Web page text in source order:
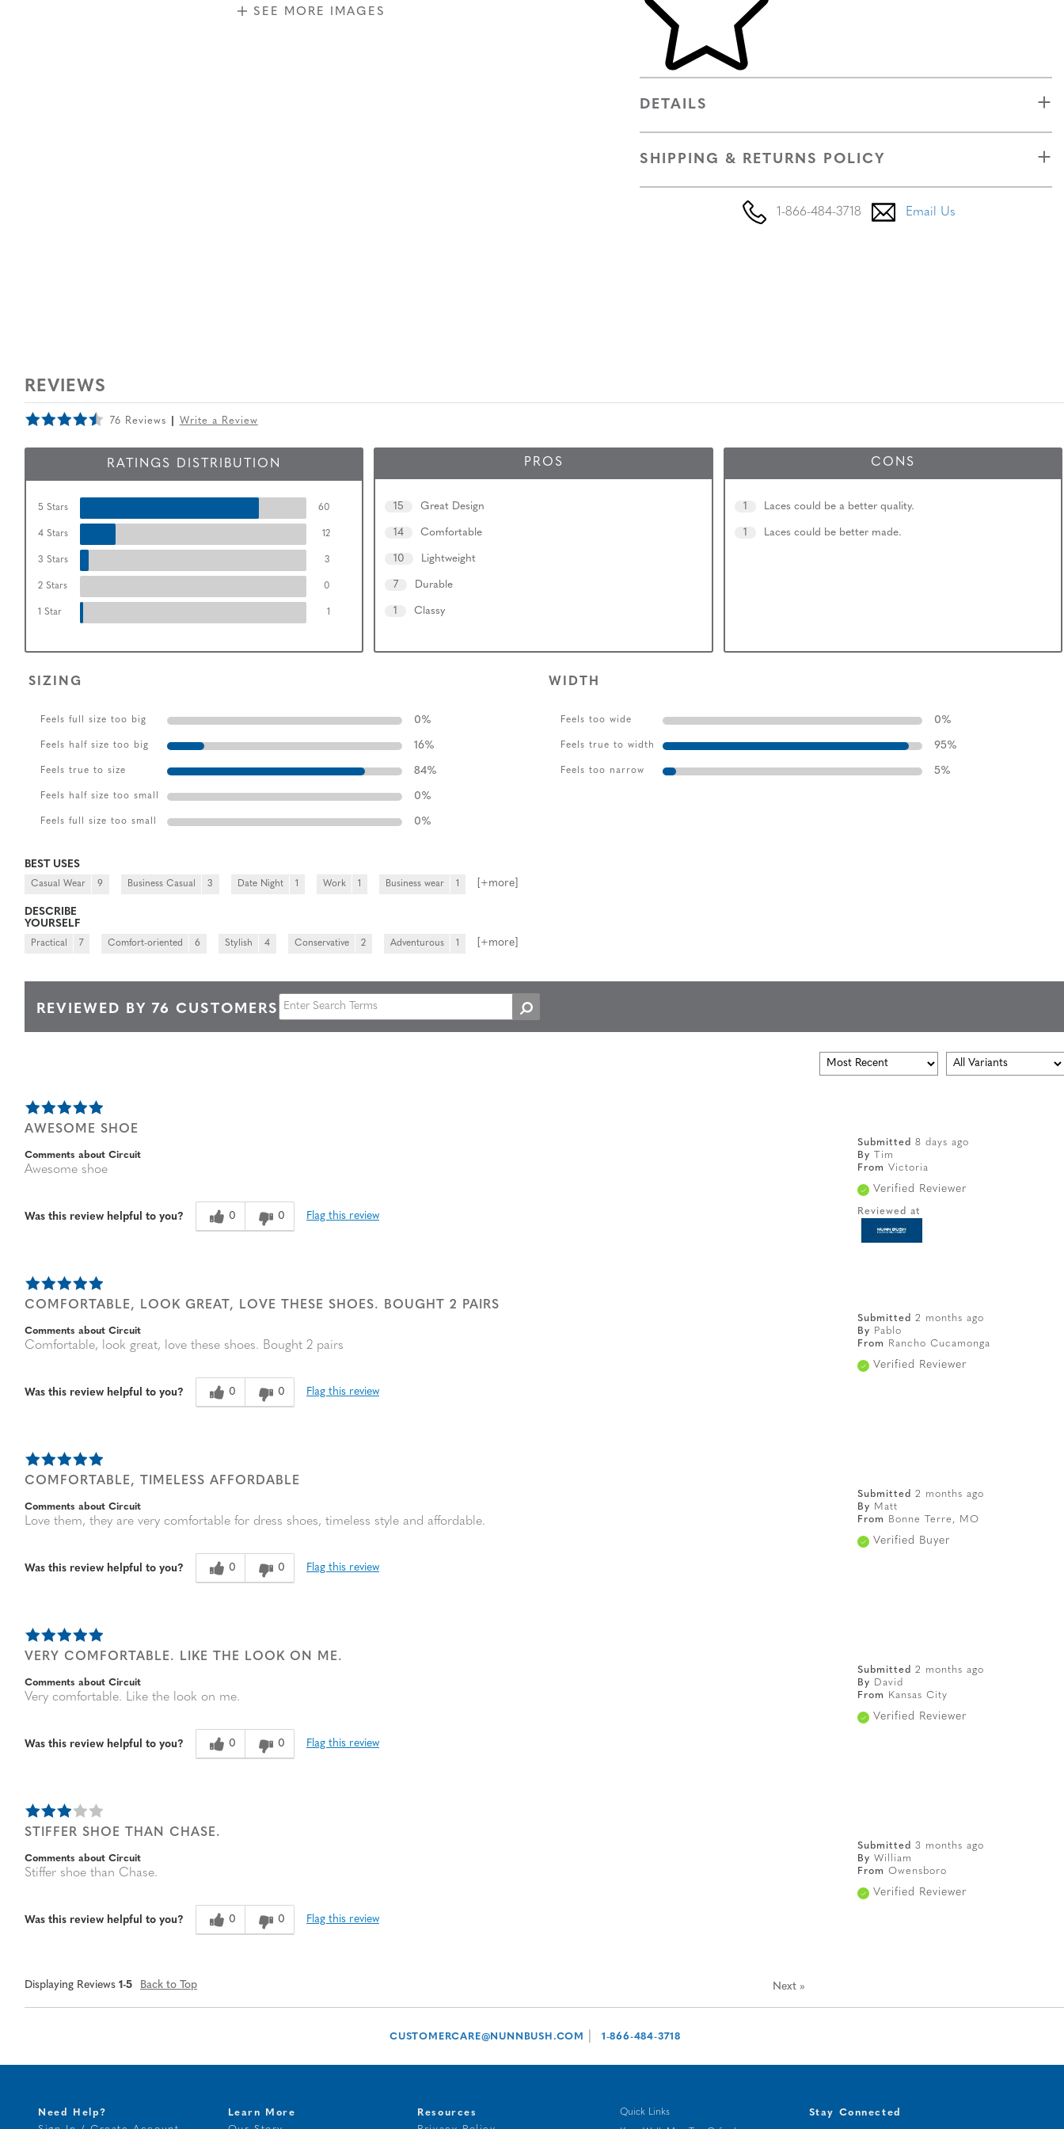
SEE MORE IMAGES
DETAILS
SHIPPING & RETURNS POLICY
1-866-484-3718 Email Us
REVIEWS
76 Reviews Write a Review
RATINGS DISTRIBUTION
5 Stars 60
4 Stars 12
3 Stars 3
2 Stars 0
1 Star 1
PROS
15 Great Design
14 Comfortable
10 Lightweight
7 Durable
1 Classy
CONS
1 Laces could be a better quality.
1 Laces could be better made.
SIZING
Feels full size too big 0%
Feels half size too big 16%
Feels true to size 84%
Feels half size too small 0%
Feels full size too small 0%
WIDTH
Feels too wide 0%
Feels true to width 95%
Feels too narrow 5%
BEST USES
Casual Wear 9 Business Casual 3 Date Night 1 Work 1 Business wear 1 [+more
DESCRIBE
YOURSELF
Practical 7 Comfort-oriented 6 Stylish 4 Conservative 2 Adventurous 1 [+more
REVIEWED BY 76 CUSTOMERS
AWESOME SHOE
Submitted 8 days ago
By Tim
From Victoria
Verified Reviewer
Reviewed at
Comments about Circuit
Awesome shoe
Was this review helpful to you? 0 0 Flag this review
COMFORTABLE, LOOK GREAT, LOVE THESE SHOES. BOUGHT 2 PAIRS
Submitted 2 months ago
By
Pablo
From
Rancho Cucamonga
Verified Reviewer
Comments about Circuit
Comfortable, look great, love these shoes. Bought 2 pairs
Was this review helpful to you? 0 0 Flag this review
COMFORTABLE, TIMELESS AFFORDABLE
Submitted 2 months ago
By
Matt
From
Bonne Terre, MO
Verified Buyer
Comments about Circuit
Love them, they are very comfortable for dress shoes, timeless style and affordable.
Was this review helpful to you? 0 0 Flag this review
VERY COMFORTABLE. LIKE THE LOOK ON ME.
Submitted 2 months ago
By
David
From
Kansas City
Verified Reviewer
Comments about Circuit
Very comfortable. Like the look on me.
Was this review helpful to you? 0 0 Flag this review
STIFFER SHOE THAN CHASE.
Submitted 3 months ago
By William
From Owensboro
Verified Reviewer
Comments about Circuit
Stiffer shoe than Chase.
Was this review helpful to you? 0 0 Flag this review
Displaying Reviews 1-5 Back to Top Next»
CUSTOMERCARE@NUNNBUSH.COM 1-866-484-3718
Need Help?
Learn More
Resources
Quick Links Stay Connected